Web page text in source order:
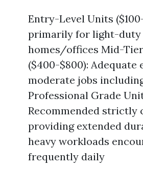
Entry-Level Units
primarily for light-duty
homes/offices Mid-
($400-$800): Adequate
moderate jobs
Professional Grade
Recommended strictly
providing extended
heavy workloads
frequently daily